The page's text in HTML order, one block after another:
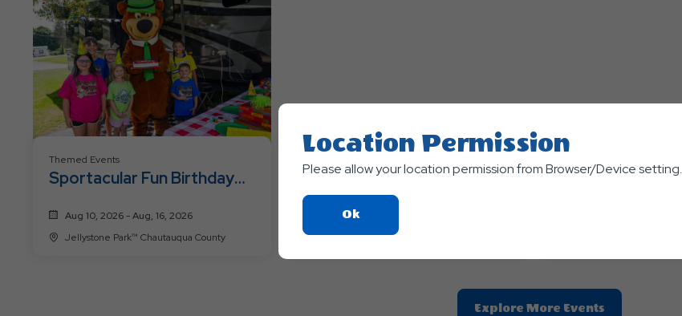
Themed Events
Sportacular Fun Birthday
Aug 10, 2026 - Aug, 16, 2026
Jellystone Park™ Chautauqua County
Pirates & Princesses
Aug 17, 2026 - Aug, 23, 2026
Jellystone Park™ Chautauqua County
Out of this World
Explore More EventsClic
Location Permission
Please allow your location permission from Browser/Device setting.
OkClick
On